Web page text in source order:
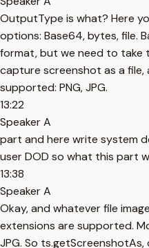
OutputType is what? Here
options: Base64, bytes, file.
format, but we need to take
capture screenshot as a file,
supported: PNG, JPG.
13:22
Speaker A
part and here write system
user DOD so what this part
13:38
Speaker A
Okay, and whatever file
extensions are supported.
JPG. So